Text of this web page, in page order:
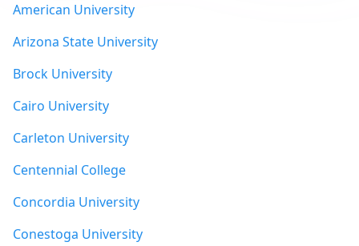
American University
Arizona State University
Brock University
Cairo University
Carleton University
Centennial College
Concordia University
Conestoga University